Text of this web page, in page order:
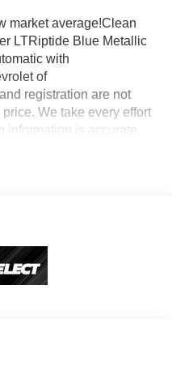
market average!Clean
LTRiptide Blue Metallic
with
of
registration are not
We take every effort
information is accurate,